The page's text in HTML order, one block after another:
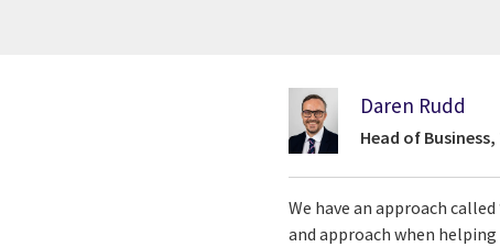
Daren Rudd
Head of
We have an approach
and approach when